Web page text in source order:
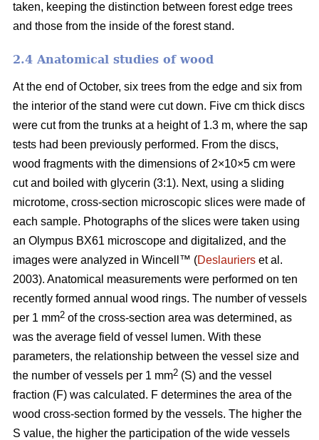
taken, keeping the distinction between forest edge trees
and those from the inside of the forest stand.
2.4 Anatomical studies of wood
At the end of October, six trees from the edge and six from
the interior of the stand were cut down. Five cm thick discs
were cut from the trunks at a height of 1.3 m, where the sap
tests had been previously performed. From the discs,
wood fragments with the dimensions of 2×10×5 cm were
cut and boiled with glycerin (3:1). Next, using a sliding
microtome, cross-section microscopic slices were made of
each sample. Photographs of the slices were taken using
an Olympus BX61 microscope and digitalized, and the
images were analyzed in Wincell™ (Deslauriers et al.
2003). Anatomical measurements were performed on ten
recently formed annual wood rings. The number of vessels
per 1 mm2 of the cross-section area was determined, as
was the average field of vessel lumen. With these
parameters, the relationship between the vessel size and
the number of vessels per 1 mm2 (S) and the vessel
fraction (F) was calculated. F determines the area of the
wood cross-section formed by the vessels. The higher the
S value, the higher the participation of the wide vessels